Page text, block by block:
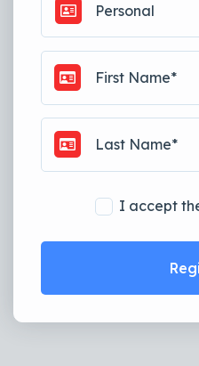
Personal
I accept